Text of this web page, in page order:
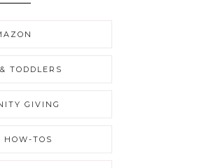
TODDLERS
GIVING
HOW-TOS